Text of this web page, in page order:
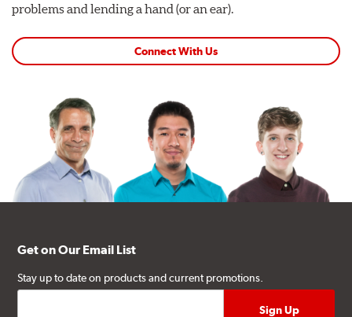
problems and lending a hand (or an ear).
Connect With Us
Get on Our Email List
Stay up to date on products and current promotions.